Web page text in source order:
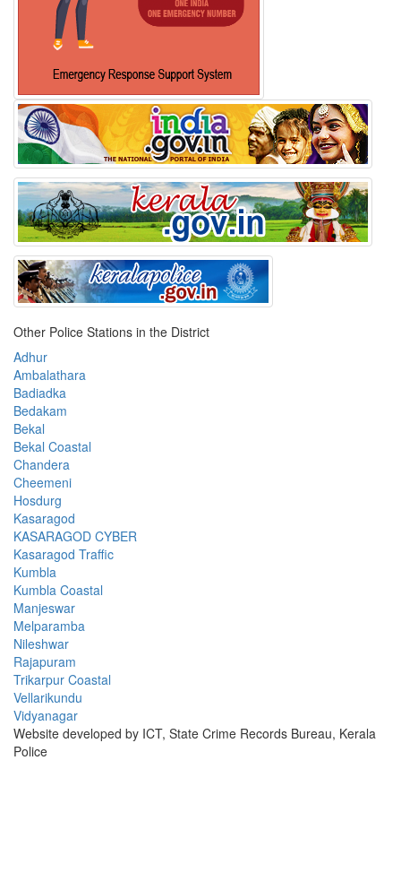
Other Police Stations in the District
Adhur
Ambalathara
Badiadka
Bedakam
Bekal
Bekal Coastal
Chandera
Cheemeni
Hosdurg
Kasaragod
KASARAGOD CYBER
Kasaragod Traffic
Kumbla
Kumbla Coastal
Manjeswar
Melparamba
Nileshwar
Rajapuram
Trikarpur Coastal
Vellarikundu
Vidyanagar
Website developed by ICT, State Crime Records Bureau, Kerala
Police